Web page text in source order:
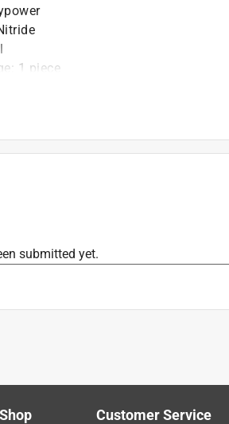
: 1 piece
submitted yet.
Customer Service